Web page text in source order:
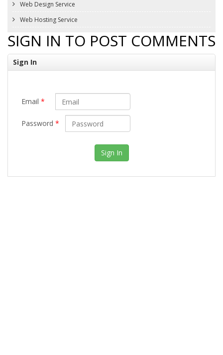
Web Design Service
Web Hosting Service
SIGN IN TO POST COMMENTS
Sign In
Email *
Password *